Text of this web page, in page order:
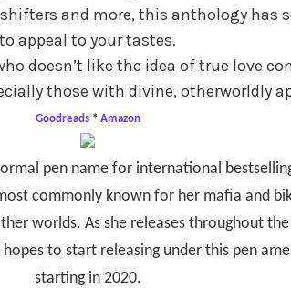
and more, this anthology has
to appeal to your tastes.
doesn’t like the idea of true love
those with divine, otherworldly
Goodreads * Amazon
pen name for international
commonly known for her mafia and
worlds. As she releases throughout
to start releasing under this pen
starting in 2020.